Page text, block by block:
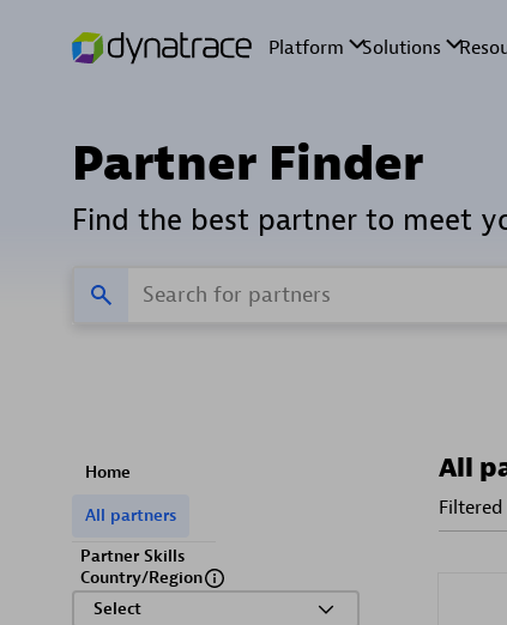
Partner Finder
Find the best partner to meet
Home
All partners
Partner Skills
Country/Region
Select
All
Filtered